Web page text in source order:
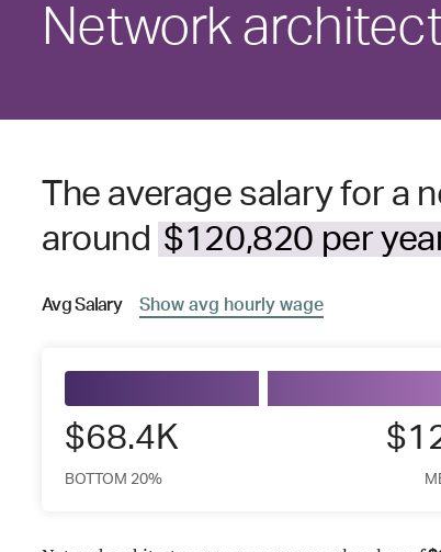
Network
The average salary for a
around $120,820 per
AvgSalary Show avg hourly wage
$68.4K
BOTTOM 20%